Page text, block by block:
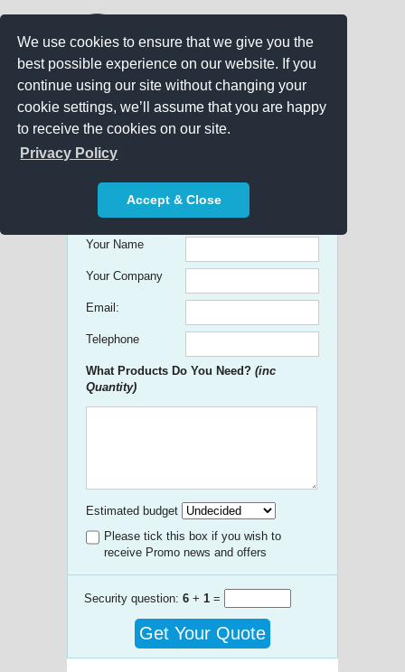
We use cookies to ensure that we give you the
best possible experience on our website. If you
continue using our site without changing your
cookie settings, we’ll assume that you are happy
to receive the cookies on our site.
Privacy Policy
Accept & Close
Get free Quick Quotes on any
Promotional Product!
Your Name
Your Company
Email:
Telephone
What Products Do You Need? (inc
Quantity)
Estimated budget
Please tick this box if you wish to
receive Promo news and offers
Security question: 6 + 1 =
Get Your Quote